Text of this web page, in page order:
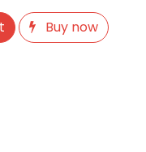
Buy now